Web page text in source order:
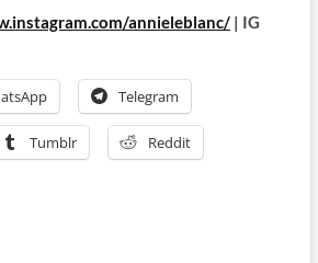
annieleblanc/| IG
Telegram
Tumblr Reddit